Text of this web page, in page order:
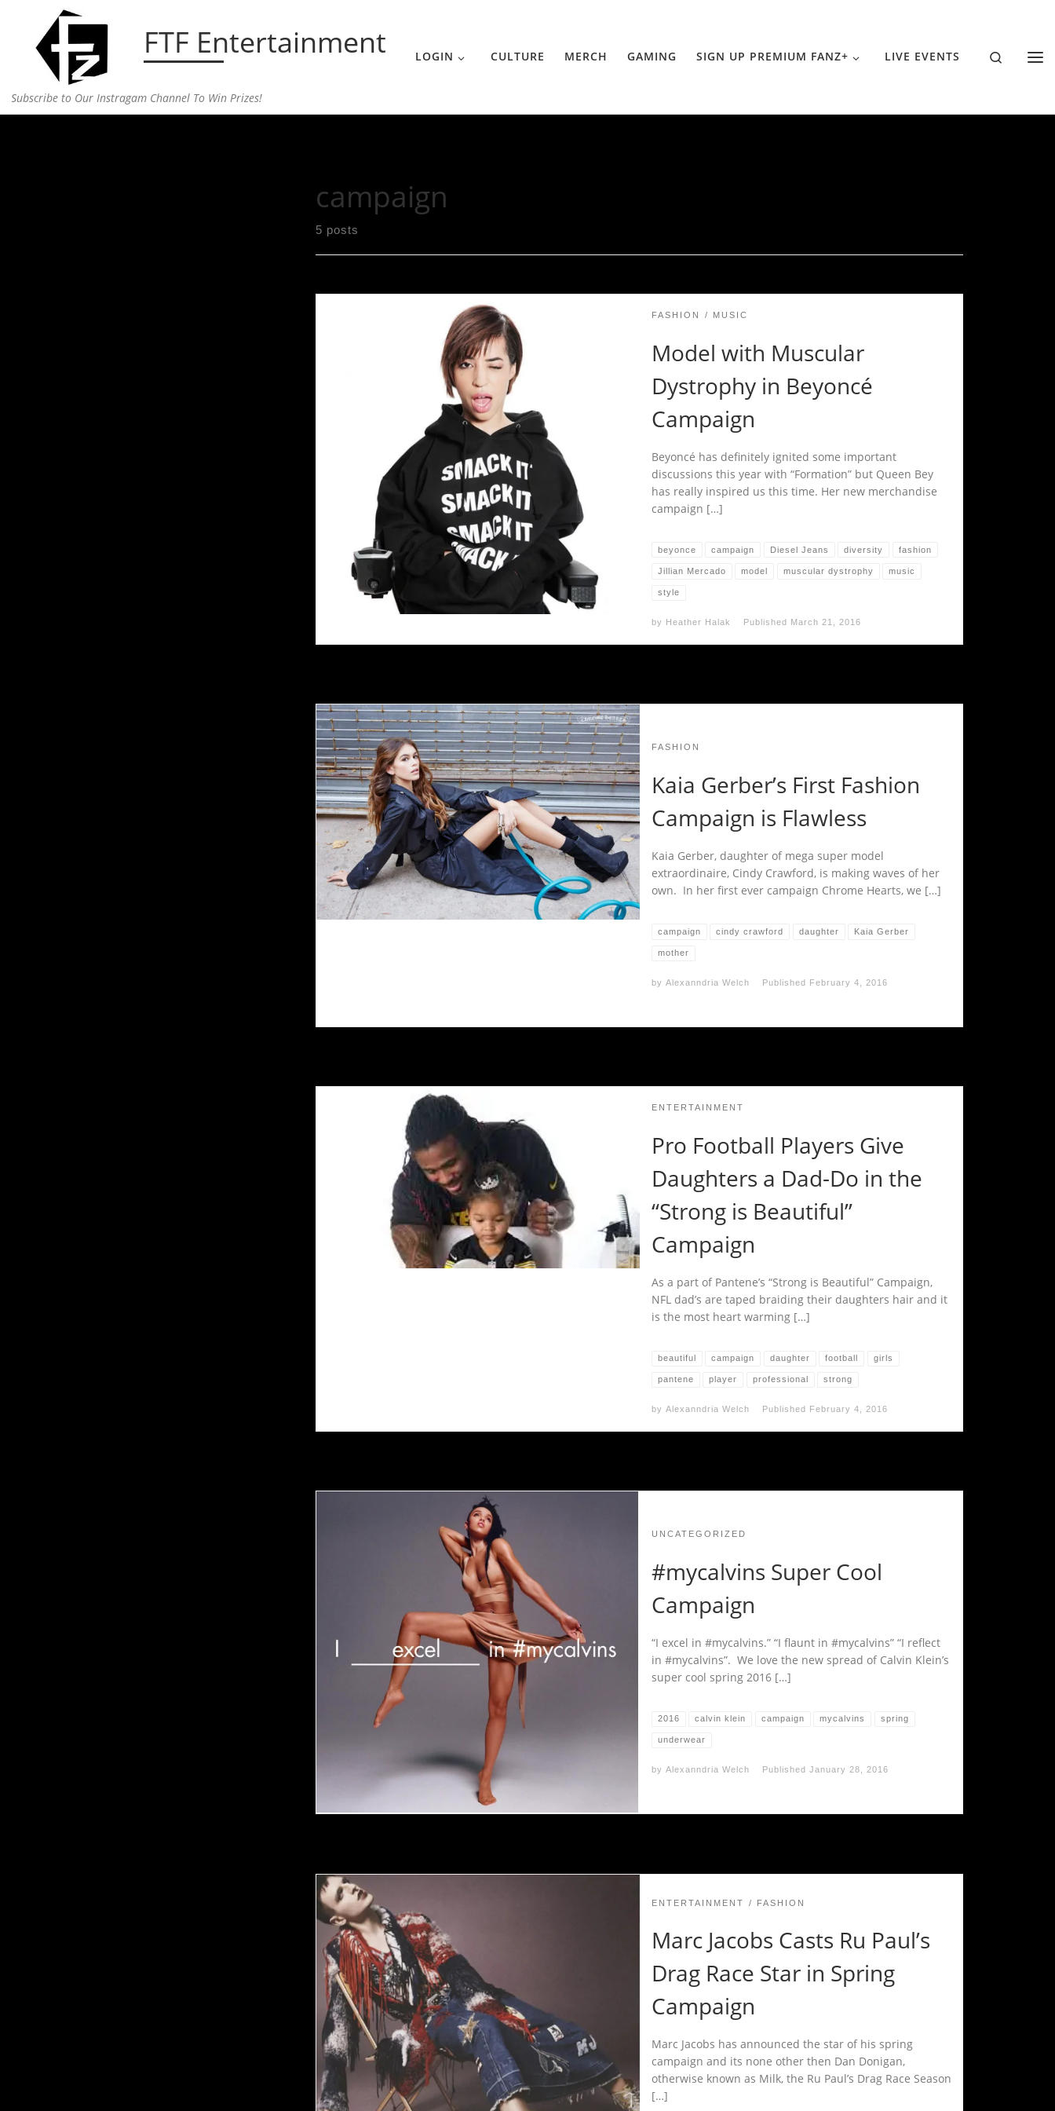
Skip to content FTF Entertainment
Subscribe to Our Instragam Channel To Win Prizes!
LOGIN CULTURE MERCH GAMING SIGN UP PREMIUM FANZ+ LIVE EVENTS Search
campaign
5 posts
FASHION MUSIC
Model with Muscular
Dystrophy in Beyoncé
Campaign
Beyoncé has definitely ignited some important
discussions this year with “Formation” but Queen Bey
has really inspired us this time. Her new merchandise
campaign […]
beyonce campaign Diesel Jeans diversity fashion
Jillian Mercado model muscular dystrophy music
style
by Heather Halak Published March 21, 2016
FASHION
Kaia Gerber’s First Fashion
Campaign is Flawless
Kaia Gerber, daughter of mega super model
extraordinaire, Cindy Crawford, is making waves of her
own. In her first ever campaign Chrome Hearts, we […]
campaign cindy crawford daughter Kaia Gerber
mother
by Alexanndria Welch Published February 4, 2016
ENTERTAINMENT
Pro Football Players Give
Daughters a Dad-Do in the
“Strong is Beautiful”
Campaign
As a part of Pantene’s “Strong is Beautiful” Campaign,
NFL dad’s are taped braiding their daughters hair and it
is the most heart warming […]
beautiful campaign daughter football girls
pantene player professional strong
by Alexanndria Welch Published February 4, 2016
UNCATEGORIZED
#mycalvins Super Cool
Campaign
“I excel in #mycalvins.” “I flaunt in #mycalvins” “I reflect
in #mycalvins”. We love the new spread of Calvin Klein’s
super cool spring 2016 […]
2016 calvin klein campaign mycalvins spring
underwear
by Alexanndria Welch Published January 28, 2016
ENTERTAINMENT FASHION
Marc Jacobs Casts Ru Paul’s
Drag Race Star in Spring
Campaign
Marc Jacobs has announced the star of his spring
campaign and its none other then Dan Donigan,
otherwise known as Milk, the Ru Paul’s Drag Race Season
[…]